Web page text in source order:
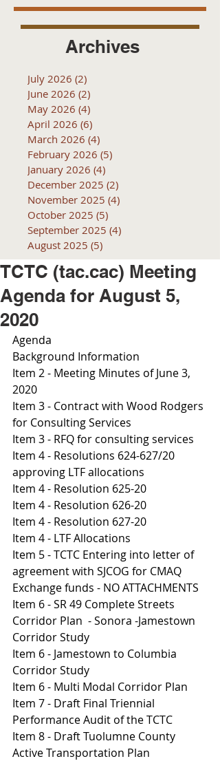
Archives
July 2026 (2)
June 2026 (2)
May 2026 (4)
April 2026 (6)
March 2026 (4)
February 2026 (5)
January 2026 (4)
December 2025 (2)
November 2025 (4)
October 2025 (5)
September 2025 (4)
August 2025 (5)
TCTC (tac.cac) Meeting
Agenda for August 5,
2020
Agenda
Background Information
Item 2 - Meeting Minutes of June 3,
2020
Item 3 - Contract with Wood Rodgers
for Consulting Services
Item 3 - RFQ for consulting services
Item 4 - Resolutions 624-627/20
approving LTF allocations
Item 4 - Resolution 625-20
Item 4 - Resolution 626-20
Item 4 - Resolution 627-20
Item 4 - LTF Allocations
Item 5 - TCTC Entering into letter of
agreement with SJCOG for CMAQ
Exchange funds - NO ATTACHMENTS
Item 6 - SR 49 Complete Streets
Corridor Plan  - Sonora -Jamestown
Corridor Study
Item 6 - Jamestown to Columbia
Corridor Study
Item 6 - Multi Modal Corridor Plan
Item 7 - Draft Final Triennial
Performance Audit of the TCTC
Item 8 - Draft Tuolumne County
Active Transportation Plan